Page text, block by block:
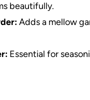
beautifully.
Adds a mellow
Essential for